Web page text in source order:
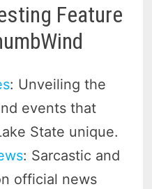
Feature
: Unveiling the
events that
State unique.
: Sarcastic and
official news